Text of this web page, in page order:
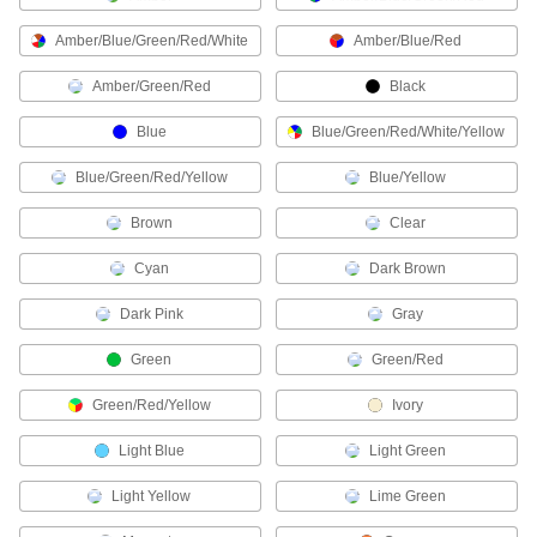
Thermostats
Connect to heaters, fans, and air conditioners to
Building and Machinery Hardware
Lock Cylinders
Install in doors to lock and unlock them with a
1 product
Open doors with a push; often found on
8 products
Safety Equipment
Fire Alarm Pull Stations
Amber/Blue/Green/Red/White Amber/Blue/Red
Amber/Green/Red Black
Blue Blue/Green/Red/White/Yellow
Blue/Green/Red/Yellow Blue/Yellow
Brown Clear
Cyan Dark Brown
Dark Pink Gray
Green Green/Red
Green/Red/Yellow Ivory
Light Blue Light Green
Light Yellow Lime Green